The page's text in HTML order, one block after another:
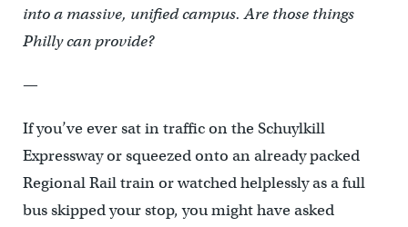
into a massive, unified campus. Are those things
Philly can provide?
—
If you’ve ever sat in traffic on the Schuylkill
Expressway or squeezed onto an already packed
Regional Rail train or watched helplessly as a full
bus skipped your stop, you might have asked